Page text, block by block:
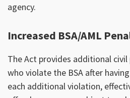
agency.
Increased BSA/AML
The Act provides additional
who violate the BSA after
each additional violation,